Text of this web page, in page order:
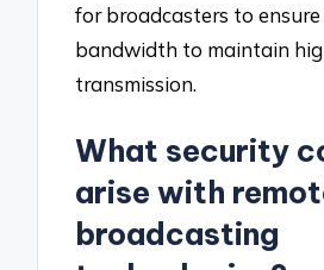
for broadcasters to
bandwidth to maintain
transmission.
What security
arise with
broadcasting